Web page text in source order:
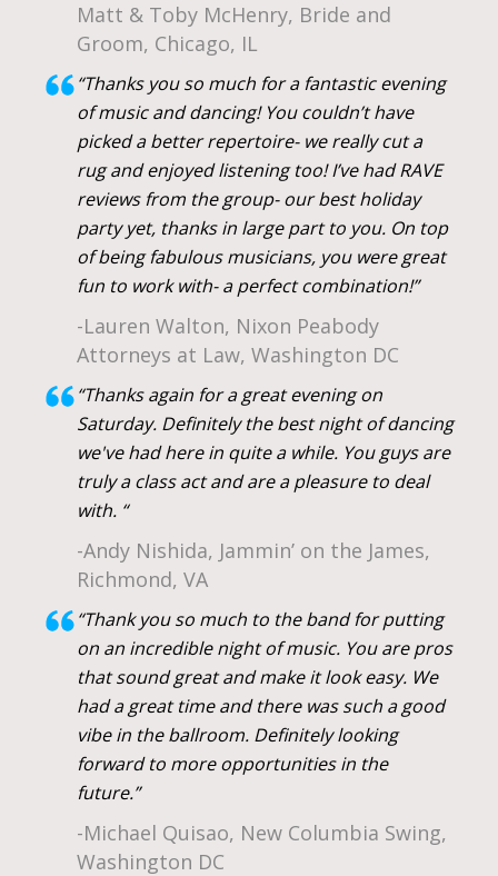
Matt & Toby McHenry, Bride and
Groom, Chicago, IL
“Thanks you so much for a fantastic evening
of music and dancing! You couldn’t have
picked a better repertoire- we really cut a
rug and enjoyed listening too! I’ve had RAVE
reviews from the group- our best holiday
party yet, thanks in large part to you. On top
of being fabulous musicians, you were great
fun to work with- a perfect combination!”
-Lauren Walton, Nixon Peabody
Attorneys at Law, Washington DC
“Thanks again for a great evening on
Saturday. Definitely the best night of dancing
we've had here in quite a while. You guys are
truly a class act and are a pleasure to deal
with. “
-Andy Nishida, Jammin’ on the James,
Richmond, VA
“Thank you so much to the band for putting
on an incredible night of music. You are pros
that sound great and make it look easy. We
had a great time and there was such a good
vibe in the ballroom. Definitely looking
forward to more opportunities in the
future.”
-Michael Quisao, New Columbia Swing,
Washington DC